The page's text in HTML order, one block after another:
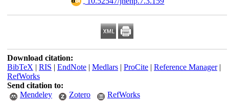
Download citation:
BibTeX | RIS | EndNote| Medlars| ProCite| Reference Manager|
RefWorks
Send citation to:
Mendeley
Zotero RefWorks